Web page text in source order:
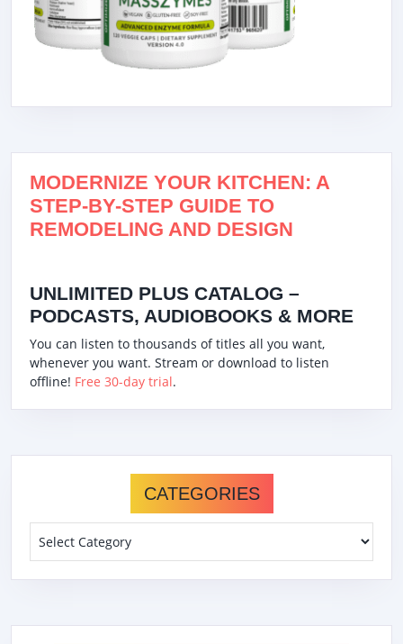
MODERNIZE YOUR KITCHEN: A
STEP-BY-STEP GUIDE TO
REMODELING AND DESIGN
UNLIMITED PLUS CATALOG –
PODCASTS, AUDIOBOOKS & MORE
You can listen to thousands of titles all you want,
whenever you want. Stream or download to listen
offline! Free 30-day trial.
CATEGORIES